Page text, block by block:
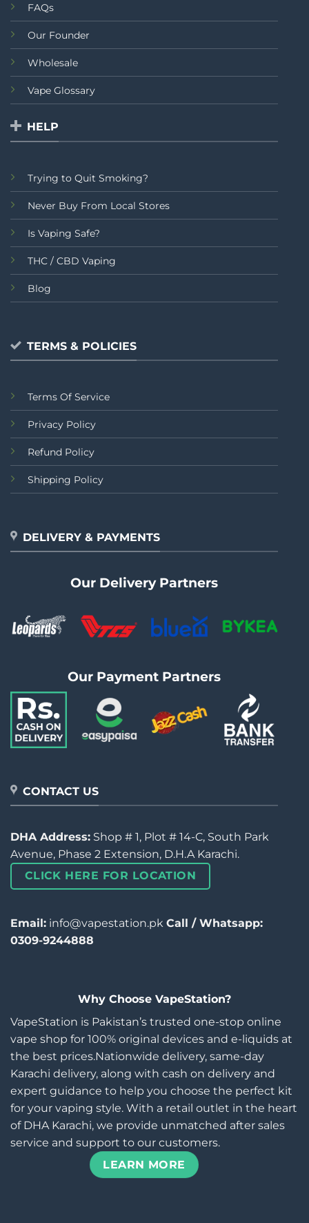
FAQs
Our Founder
Wholesale
Vape Glossary
HELP
Trying to Quit Smoking?
Never Buy From Local Stores
Is Vaping Safe?
THC / CBD Vaping
Blog
TERMS & POLICIES
Terms Of Service
Privacy Policy
Refund Policy
Shipping Policy
DELIVERY & PAYMENTS
Our Delivery Partners
Our Payment Partners
CONTACT US
DHA Address: Shop # 1, Plot # 14-C, South Park
Avenue, Phase 2 Extension, D.H.A Karachi.
CLICK HERE FOR LOCATION
Email: info@vapestation.pk Call / Whatsapp:
0309-9244888
Why Choose VapeStation?
VapeStation is Pakistan’s trusted one-stop online
vape shop for 100% original devices and e-liquids at
the best prices.Nationwide delivery, same-day
Karachi delivery, along with cash on delivery and
expert guidance to help you choose the perfect kit
for your vaping style. With a retail outlet in the heart
of DHA Karachi, we provide unmatched after sales
service and support to our customers.
LEARN MORE